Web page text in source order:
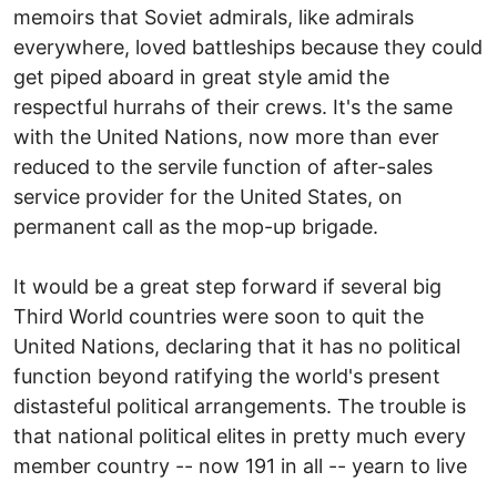
memoirs that Soviet admirals, like admirals
everywhere, loved battleships because they could
get piped aboard in great style amid the
respectful hurrahs of their crews. It's the same
with the United Nations, now more than ever
reduced to the servile function of after-sales
service provider for the United States, on
permanent call as the mop-up brigade.
It would be a great step forward if several big
Third World countries were soon to quit the
United Nations, declaring that it has no political
function beyond ratifying the world's present
distasteful political arrangements. The trouble is
that national political elites in pretty much every
member country -- now 191 in all -- yearn to live